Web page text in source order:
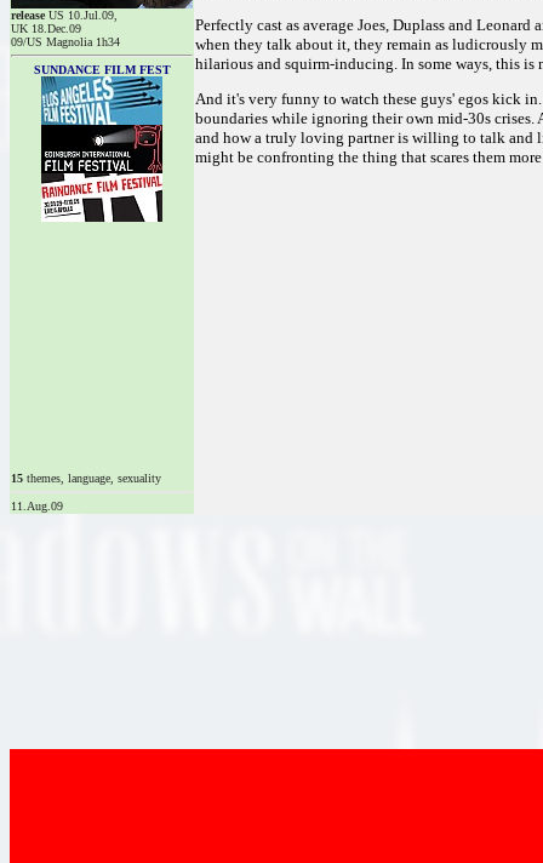
releaseUS 10.Jul.09,
UK 18.Dec.09
09/US Magnolia 1h34
SUNDANCE FILM FEST
Perfectly cast as average Joes, Duplass and
when they talk about it, they remain as ludicrously
hilarious and squirm-inducing. In some ways, this
And it's very funny to watch these guys' egos kick
boundaries while ignoring their own mid-30s
and how a truly loving partner is willing to talk and
might be confronting the thing that scares them
15 themes, language, sexuality
11.Aug.09